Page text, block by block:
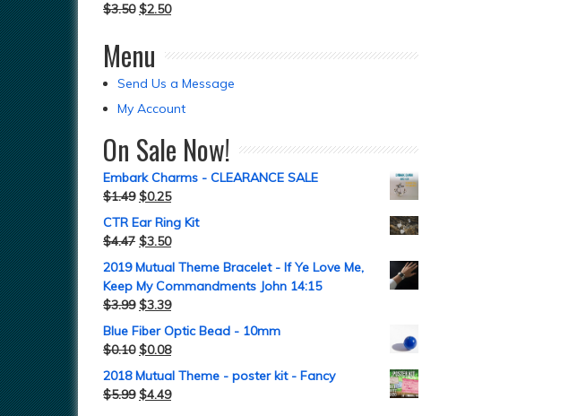
$3.50 $2.50
Menu
Send Us a Message
My Account
On Sale Now!
Embark Charms - CLEARANCE SALE
$1.49 $0.25
CTR Ear Ring Kit
$4.47 $3.50
2019 Mutual Theme Bracelet - If Ye Love Me,
Keep My Commandments John 14:15
$3.99 $3.39
Blue Fiber Optic Bead - 10mm
$0.10 $0.08
2018 Mutual Theme - poster kit - Fancy
$5.99 $4.49